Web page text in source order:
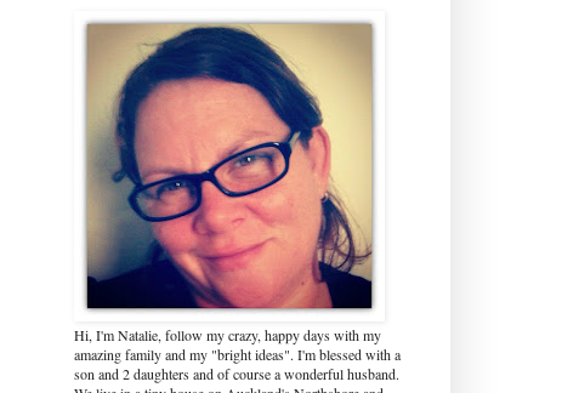
Hi, I'm Natalie, follow my crazy, happy days with my
amazing family and my "bright ideas". I'm blessed with a
son and 2 daughters and of course a wonderful husband.